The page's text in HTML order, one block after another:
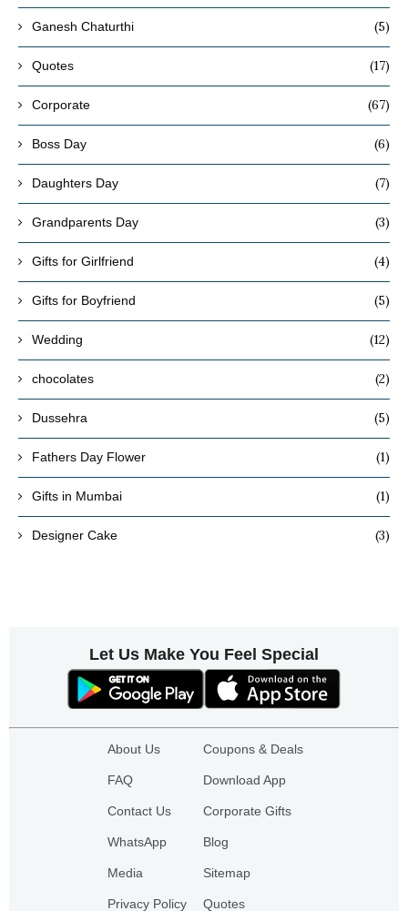
Ganesh Chaturthi (5)
Quotes (17)
Corporate (67)
Boss Day (6)
Daughters Day (7)
Grandparents Day (3)
Gifts for Girlfriend (4)
Gifts for Boyfriend (5)
Wedding (12)
chocolates (2)
Dussehra (5)
Fathers Day Flower (1)
Gifts in Mumbai (1)
Designer Cake (3)
Let Us Make You Feel Special
About Us
FAQ
Contact Us
WhatsApp
Media
Privacy Policy
Coupons & Deals
Download App
Corporate Gifts
Blog
Sitemap
Quotes